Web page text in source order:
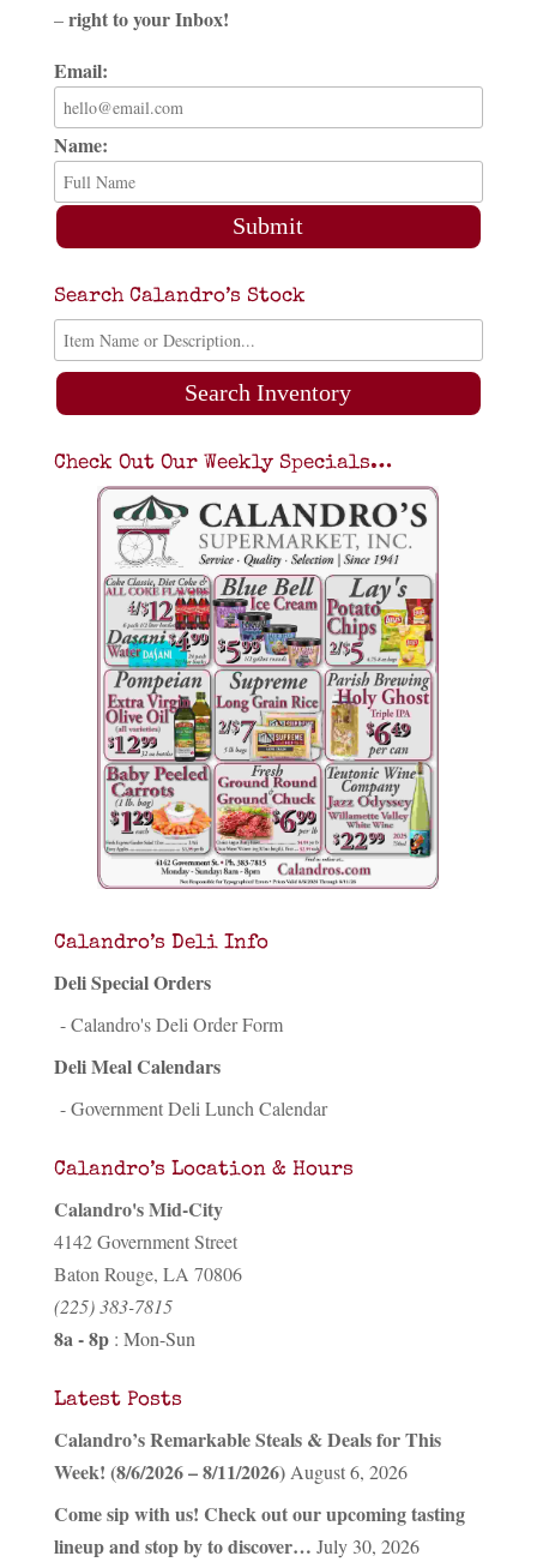
–right to your Inbox!
Email:
Name:
Submit
Search Calandro’s Stock
Search Inventory
Check Out Our Weekly Specials…
Calandro’s Deli Info
Deli Special Orders
- Calandro's Deli Order Form
Deli Meal Calendars
- Government Deli Lunch Calendar
Calandro’s Location & Hours
Calandro's Mid-City
4142 Government Street
Baton Rouge, LA 70806
(225) 383-7815
8a - 8p: Mon-Sun
Latest Posts
Calandro’s Remarkable Steals & Deals for This
Week! (8/6/2026 – 8/11/2026) August 6, 2026
Come sip with us! Check out our upcoming tasting
lineup and stop by to discover… July 30, 2026